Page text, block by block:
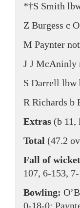
*†S Smith
Z Burgess c
M Paynter
J J McAninly
S Darrell lbw
R Richards b
Extras (b 11,
Total (47.2
Fall of
107, 6-153,
Bowling:
0-18-0;